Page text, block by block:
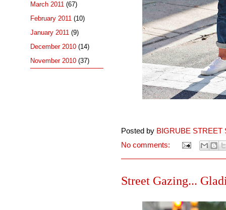
Posted by BIGRUBE STREET
No comments:
Street Gazing...
March 2011 (67)
February 2011 (10)
January 2011 (9)
December 2010 (14)
November 2010 (37)